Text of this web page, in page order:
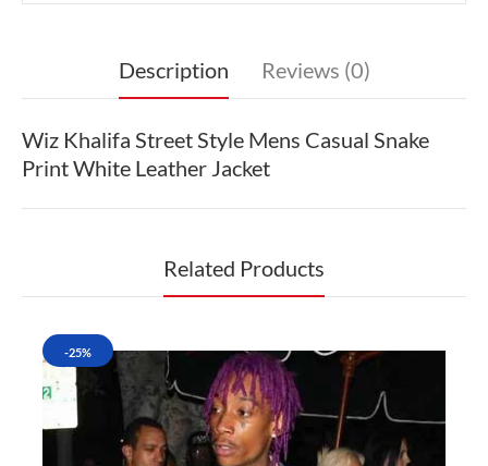
Description Reviews (0)
Wiz Khalifa Street Style Mens Casual Snake
Print White Leather Jacket
Related Products
-25%